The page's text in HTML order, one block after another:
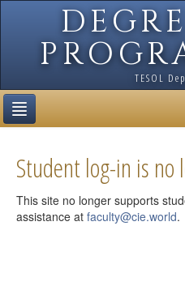
TESOL
Student log-in is no
This site no longer supports
assistance at faculty@cie.world.